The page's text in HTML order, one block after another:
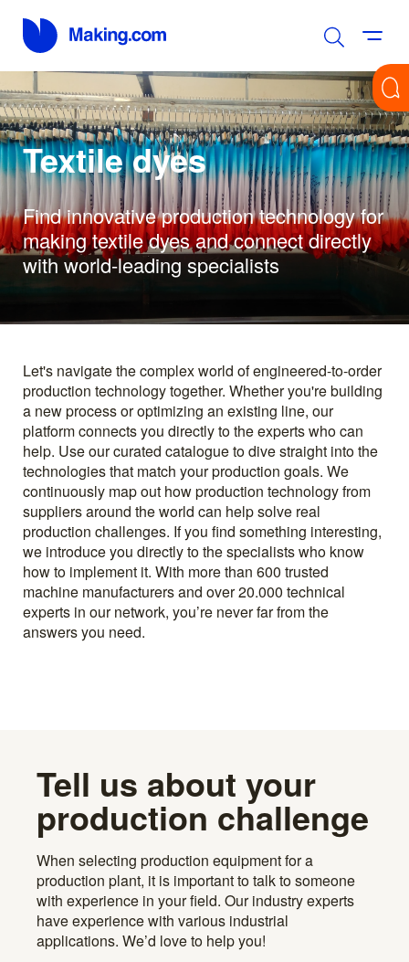
Textile dyes
Find innovative production technology for
making textile dyes and connect directly
with world-leading specialists
Let's navigate the complex world of engineered-to-order
production technology together. Whether you're building
a new process or optimizing an existing line, our
platform connects you directly to the experts who can
help. Use our curated catalogue to dive straight into the
technologies that match your production goals. We
continuously map out how production technology from
suppliers around the world can help solve real
production challenges. If you find something interesting,
we introduce you directly to the specialists who know
how to implement it. With more than 600 trusted
machine manufacturers and over 20.000 technical
experts in our network, you’re never far from the
answers you need.
Tell us about your
production challenge
When selecting production equipment for a
production plant, it is important to talk to someone
with experience in your field. Our industry experts
have experience with various industrial
applications. We’d love to help you!